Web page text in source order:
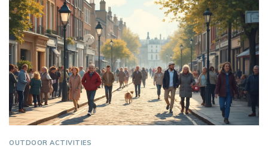
OUTDOOR ACTIVITIES